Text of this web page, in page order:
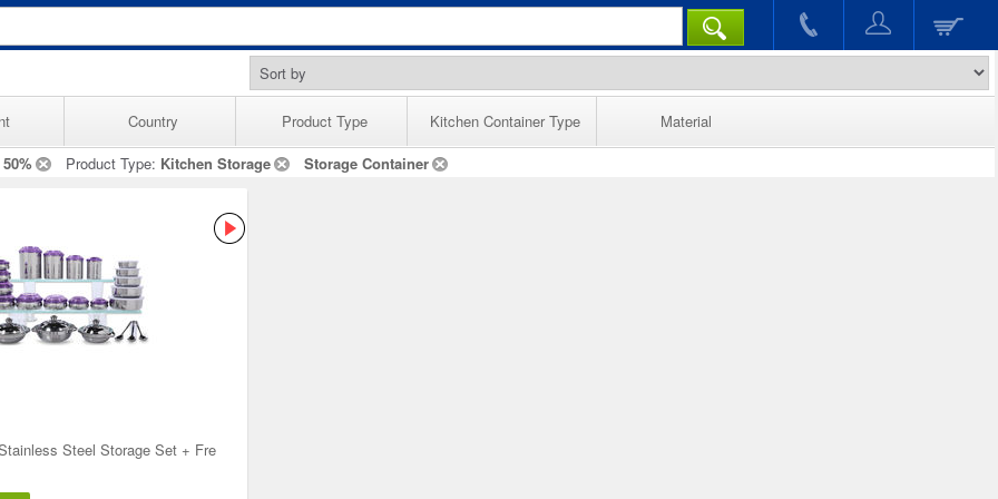
Country Product Type Kitchen Container Type
Material
Product Type: Kitchen Storage Storage Container
Steel Storage Set + Fre